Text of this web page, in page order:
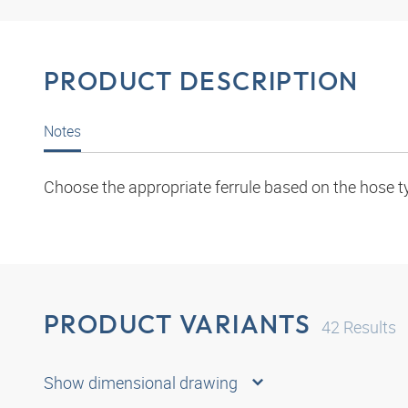
PRODUCT DESCRIPTION
Notes
Choose the appropriate ferrule based on the hose
PRODUCT VARIANTS 42 Results
Show dimensional drawing